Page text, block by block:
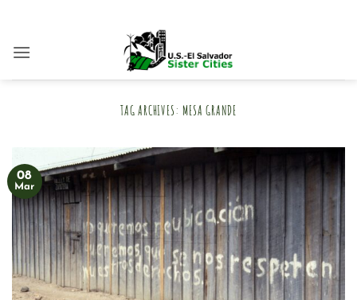
content
TAG ARCHIVES: MESA GRANDE
08
Mar